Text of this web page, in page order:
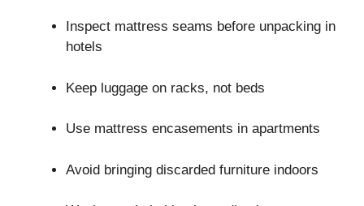
Inspect mattress seams before unpacking in
hotels
Keep luggage on racks, not beds
Use mattress encasements in apartments
Avoid bringing discarded furniture indoors